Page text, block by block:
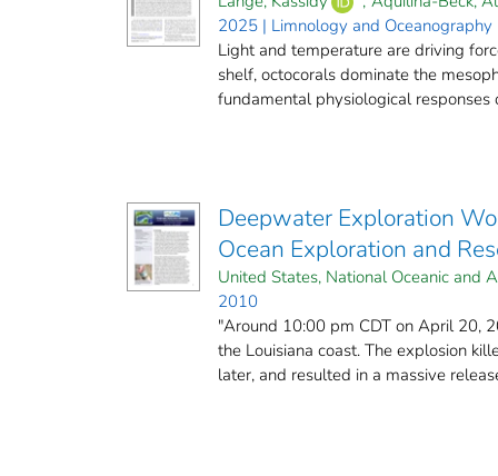
2025 | Limnology and
Light and temperature are driving
shelf, octocorals dominate the
fundamental physiological responses
Deepwater Exploration
Ocean Exploration and
United States, National Oceanic and
2010
"Around 10:00 pm CDT on April 20,
the Louisiana coast. The explosion
later, and resulted in a massive